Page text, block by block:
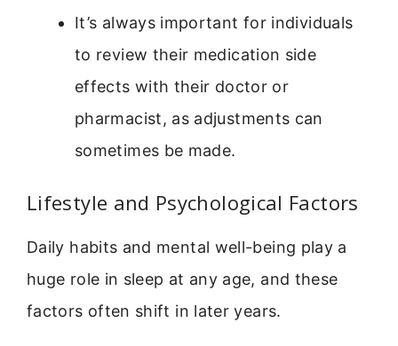
It’s always important for individuals
to review their medication side
effects with their doctor or
pharmacist, as adjustments can
sometimes be made.
Lifestyle and Psychological Factors
Daily habits and mental well-being play a
huge role in sleep at any age, and these
factors often shift in later years.